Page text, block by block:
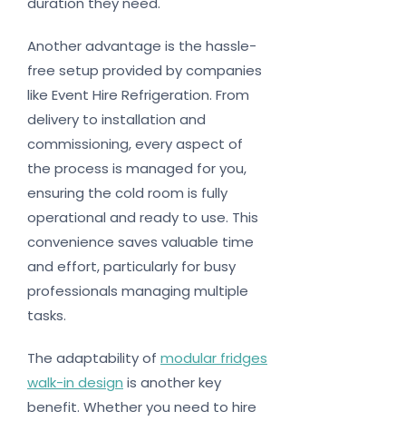
Another advantage is the hassle-
free setup provided by companies
like Event Hire Refrigeration. From
delivery to installation and
commissioning, every aspect of
the process is managed for you,
ensuring the cold room is fully
operational and ready to use. This
convenience saves valuable time
and effort, particularly for busy
professionals managing multiple
tasks.
The adaptability of modular fridges
walk-in design is another key
benefit. Whether you need to hire